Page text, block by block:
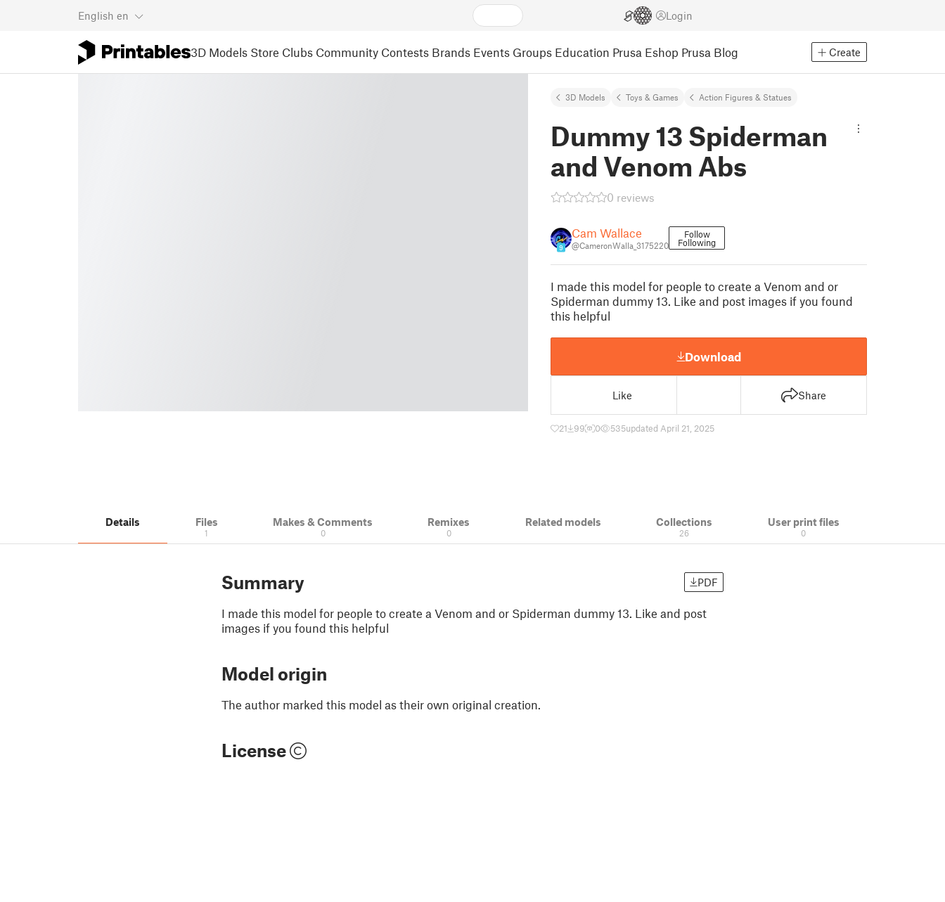
English en Login
3D Models Store Clubs Community Contests Brands Events Groups Education Prusa Eshop Prusa Blog Create
3D Models Toys & Games Action Figures & Statues
Dummy 13 Spiderman
and Venom Abs
0 reviews
9
Cam Wallace
@CameronWalla_3175220
Follow
Following
I made this model for people to create a Venom and or
Spiderman dummy 13. Like and post images if you found
this helpful
Download
Like Share
21 99 0 535updated April 21, 2025
Details Files
1
Makes & Comments
0
Remixes
0
Related models Collections
26
User print files
0
Summary PDF
I made this model for people to create a Venom and or Spiderman dummy 13. Like and post
images if you found this helpful
Model origin
The author marked this model as their own original creation.
License